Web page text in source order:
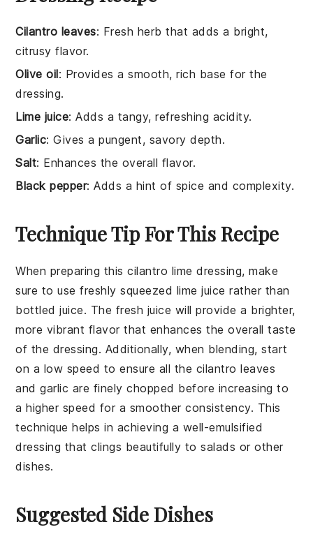
Cilantro leaves: Fresh herb that adds a bright,
citrusy flavor.
Olive oil: Provides a smooth, rich base for the
dressing.
Lime juice: Adds a tangy, refreshing acidity.
Garlic: Gives a pungent, savory depth.
Salt: Enhances the overall flavor.
Black pepper: Adds a hint of spice and complexity.
Technique Tip For This Recipe
When preparing thiscilantro lime dressing, make
sure to usefreshly squeezed lime juice rather than
bottled juice. The fresh juice will provide a brighter,
more vibrant flavor that enhances the overall taste
of the dressing. Additionally, when blending, start
on a low speed to ensure all the cilantro leaves
andgarlic are finely chopped before increasing to
a higher speed for a smoother consistency. This
technique helps in achieving a well-emulsified
dressing that clings beautifully to salads or other
dishes.
Suggested Side Dishes